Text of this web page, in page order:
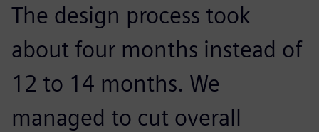
The design process took
about four months instead of
12 to 14 months. We
managed to cut overall